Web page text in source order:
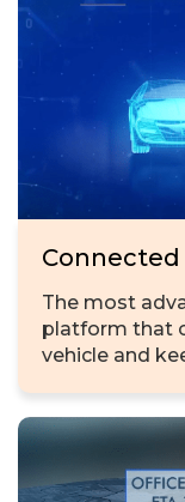
Connected
The most
platform that
vehicle and